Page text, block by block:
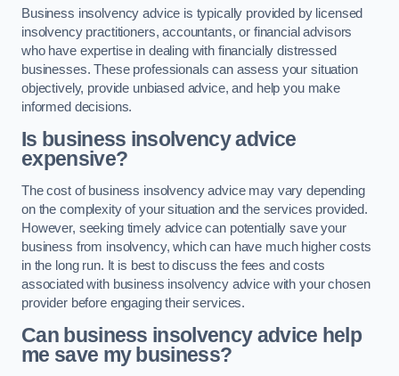
Business insolvency advice is typically provided by licensed
insolvency practitioners, accountants, or financial advisors
who have expertise in dealing with financially distressed
businesses. These professionals can assess your situation
objectively, provide unbiased advice, and help you make
informed decisions.
Is business insolvency advice
expensive?
The cost of business insolvency advice may vary depending
on the complexity of your situation and the services provided.
However, seeking timely advice can potentially save your
business from insolvency, which can have much higher costs
in the long run. It is best to discuss the fees and costs
associated with business insolvency advice with your chosen
provider before engaging their services.
Can business insolvency advice help
me save my business?